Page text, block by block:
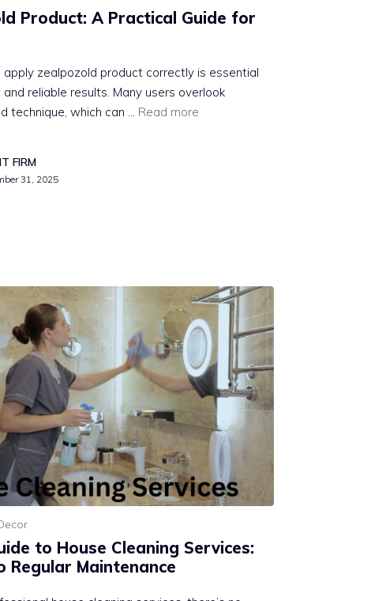
Product⁠: A Pr‍ac⁠tical G‌uide for
zea‍lpozold product correctly is essent⁠ial​
reliable re‌su⁠lts. Many u​sers overlook
technique, which can … Read more
FIRM
31, 2025
to House Cleaning Services:
Regular Maintenance